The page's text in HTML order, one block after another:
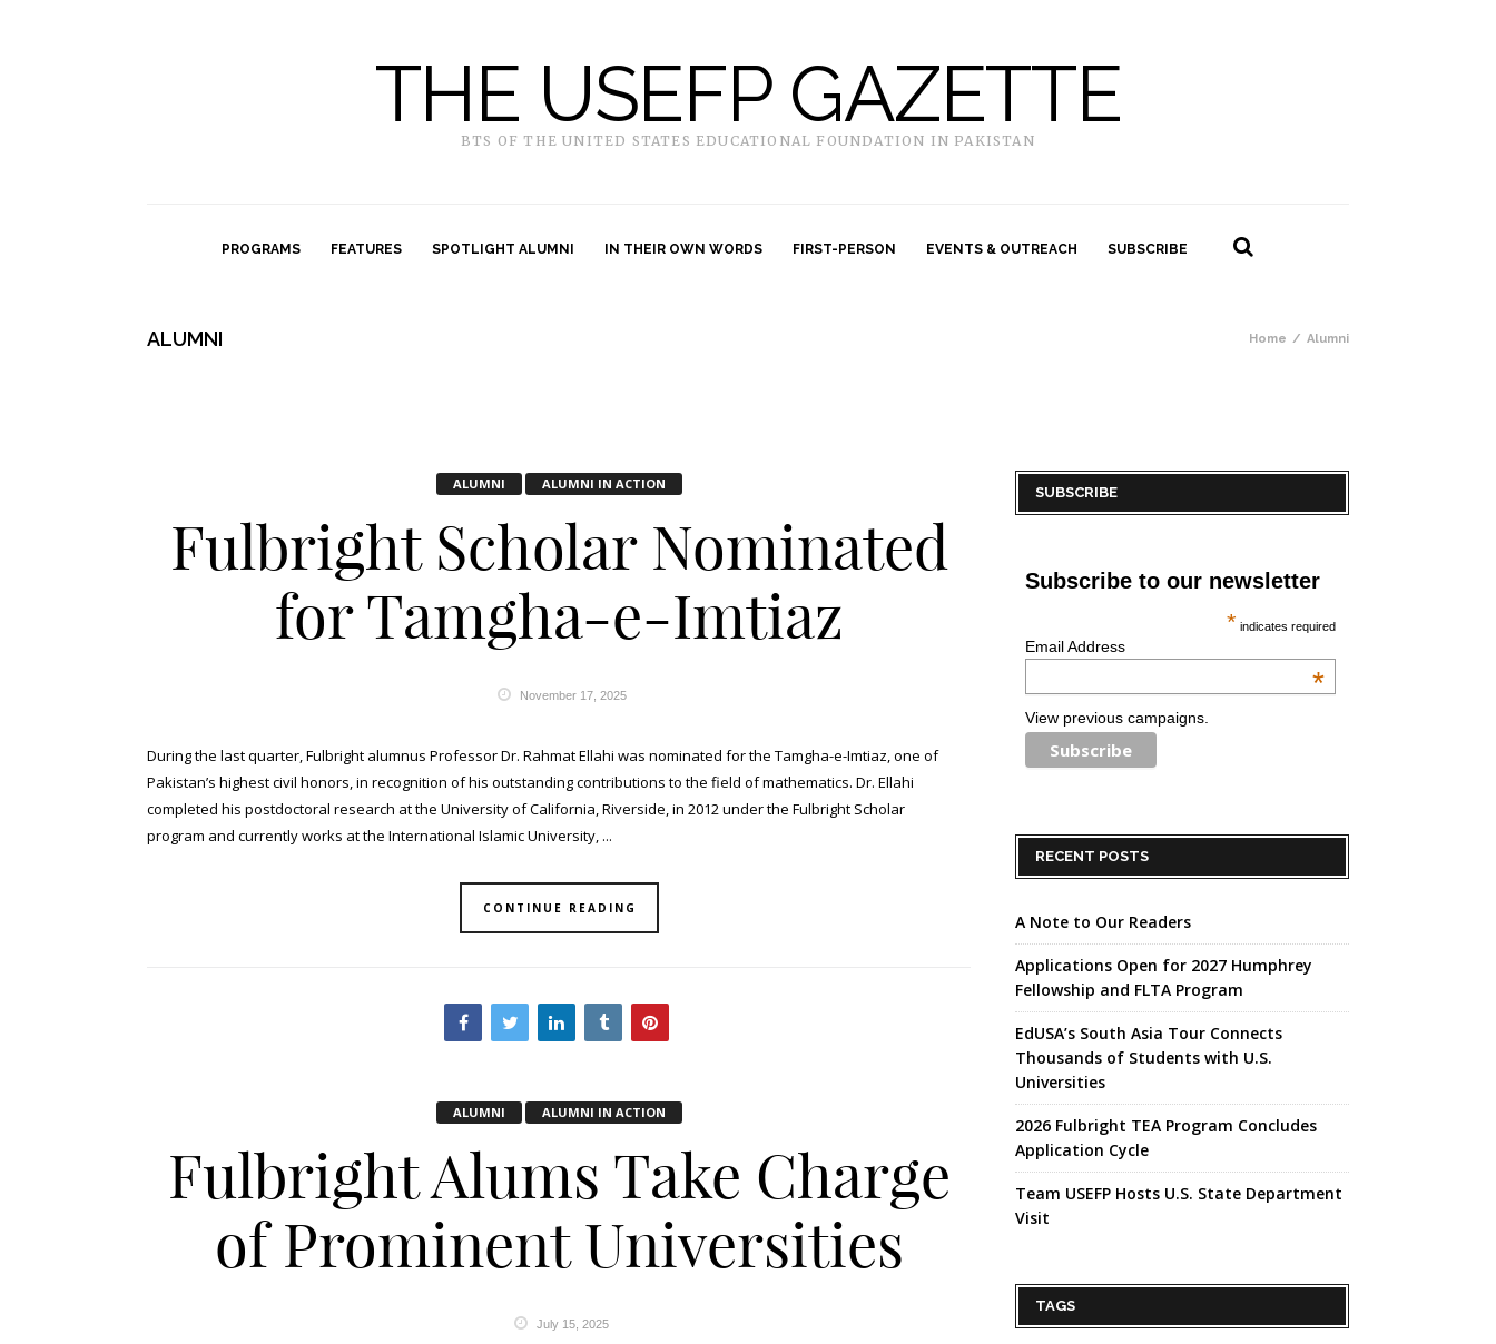
THE USEFP GAZETTE
BTS OF THE UNITED STATES EDUCATIONAL FOUNDATION IN PAKISTAN
PROGRAMS FEATURES SPOTLIGHT ALUMNI IN THEIR OWN WORDS FIRST-PERSON EVENTS & OUTREACH SUBSCRIBE
ALUMNI Home Alumni
ALUMNI ALUMNI IN ACTION
Fulbright Scholar Nominated
for Tamgha-e-Imtiaz
November 17, 2025
During the last quarter, Fulbright alumnus Professor Dr. Rahmat Ellahi was nominated for the Tamgha-e-Imtiaz, one of
Pakistan’s highest civil honors, in recognition of his outstanding contributions to the field of mathematics. Dr. Ellahi
completed his postdoctoral research at the University of California, Riverside, in 2012 under the Fulbright Scholar
program and currently works at the International Islamic University, ...
CONTINUE READING
ALUMNI ALUMNI IN ACTION
Fulbright Alums Take Charge
of Prominent Universities
July 15, 2025
SUBSCRIBE
Subscribe to our newsletter
* indicates required
Email Address
*
View previous campaigns.
RECENT POSTS
A Note to Our Readers
Applications Open for 2027 Humphrey
Fellowship and FLTA Program
EdUSA’s South Asia Tour Connects
Thousands of Students with U.S.
Universities
2026 Fulbright TEA Program Concludes
Application Cycle
Team USEFP Hosts U.S. State Department
Visit
TAGS